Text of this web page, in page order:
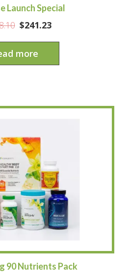
Launch Special
$241.23
more
90 Nutrients Pack